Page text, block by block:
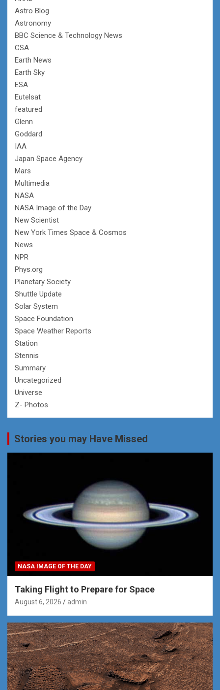
Astro Blog
Astronomy
BBC Science & Technology News
CSA
Earth News
Earth Sky
ESA
Eutelsat
featured
Glenn
Goddard
IAA
Japan Space Agency
Mars
Multimedia
NASA
NASA Image of the Day
New Scientist
New York Times Space & Cosmos
News
NPR
Phys.org
Planetary Society
Shuttle Update
Solar System
Space Foundation
Space Weather Reports
Station
Stennis
Summary
Uncategorized
Universe
Z- Photos
Stories you may Have Missed
NASA IMAGE OF THE DAY
Taking Flight to Prepare for Space
August 6, 2026 admin